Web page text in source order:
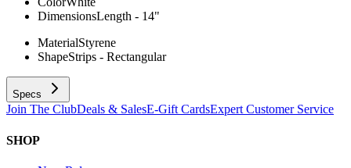
DimensionsLength - 14"
MaterialStyrene
ShapeStrips - Rectangular
Specs
Join The ClubDeals & SalesE-Gift CardsExpert Customer Service
SHOP